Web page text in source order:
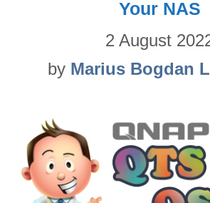
Your NAS
2 August
by Marius Bogdan